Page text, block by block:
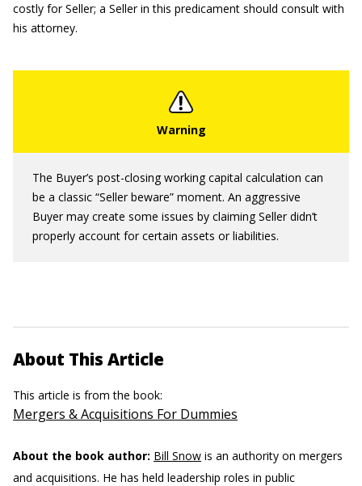
costly for Seller; a Seller in this predicament should consult with
his attorney.
The Buyer’s post-closing working capital calculation can
be a classic “Seller beware” moment. An aggressive
Buyer may create some issues by claiming Seller didn’t
properly account for certain assets or liabilities.
About This Article
This article is from the book:
Mergers & Acquisitions For Dummies
About the book author: Bill Snow is an authority on mergers
and acquisitions. He has held leadership roles in public